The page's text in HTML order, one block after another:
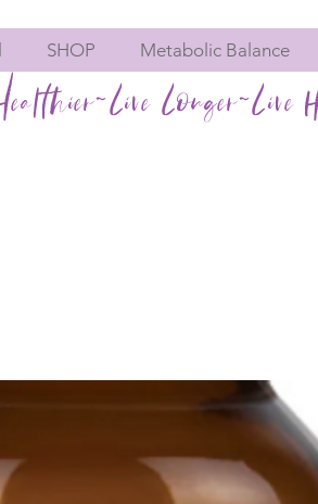
SHOP Metabolic Balance
Longer~Live